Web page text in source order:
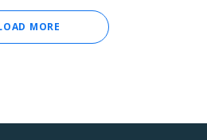
MORE